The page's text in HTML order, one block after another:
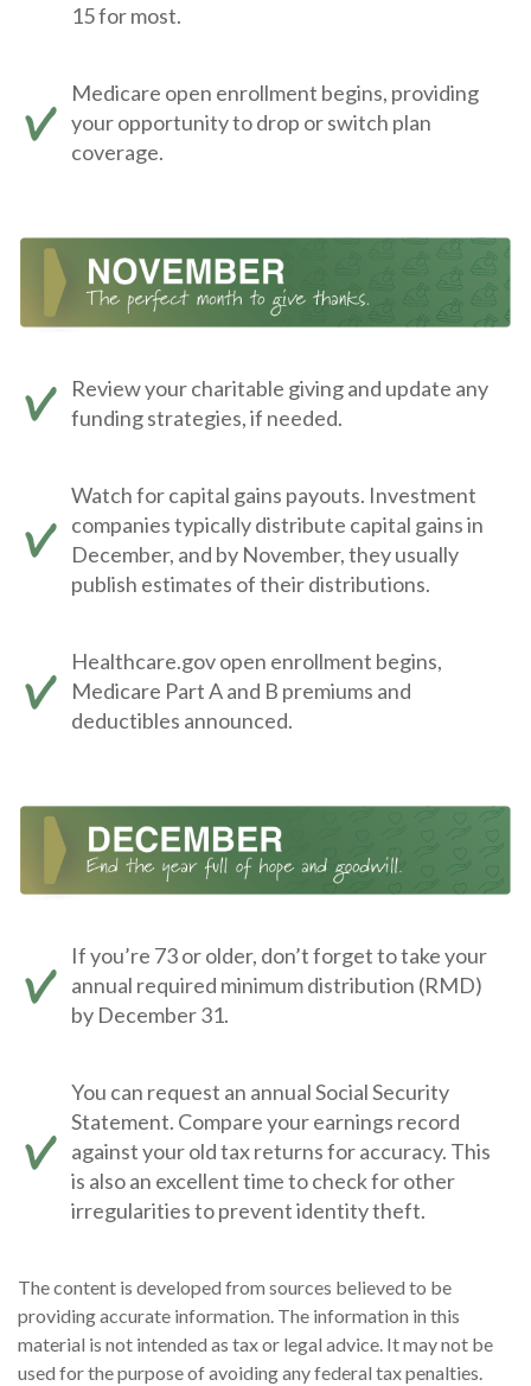
15 for most.
Medicare open enrollment begins, providing
your opportunity to drop or switch plan
coverage.
Review your charitable giving and update any
funding strategies, if needed.
Watch for capital gains payouts. Investment
companies typically distribute capital gains in
December, and by November, they usually
publish estimates of their distributions.
Healthcare.gov open enrollment begins,
Medicare Part A and B premiums and
deductibles announced.
If you’re 73 or older, don’t forget to take your
annual required minimum distribution (RMD)
by December 31.
You can request an annual Social Security
Statement. Compare your earnings record
against your old tax returns for accuracy. This
is also an excellent time to check for other
irregularities to prevent identity theft.
The content is developed from sources believed to be
providing accurate information. The information in this
material is not intended as tax or legal advice. It may not be
used for the purpose of avoiding any federal tax penalties.